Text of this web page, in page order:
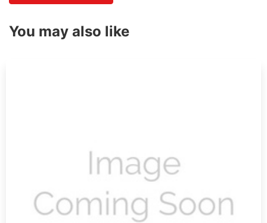
You may also like